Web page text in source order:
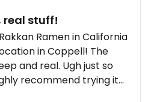
real stuff!
Ramen in California
in Coppell! The
and real. Ugh just so
recommend trying it